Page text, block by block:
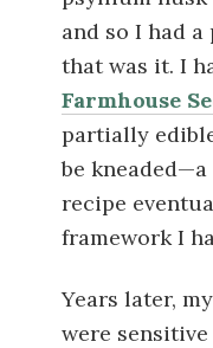
and so I had
that was it. I
Farmhouse
partially
be
recipe
framework I
Years later,
were